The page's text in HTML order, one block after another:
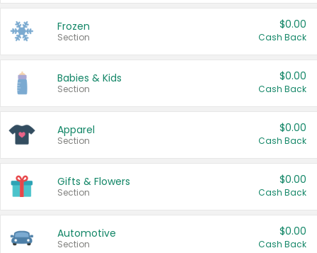
Frozen
Section
$0.00
Cash Back
Babies & Kids
Section
$0.00
Cash Back
Apparel
Section
$0.00
Cash Back
Gifts & Flowers
Section
$0.00
Cash Back
Automotive
Section
$0.00
Cash Back